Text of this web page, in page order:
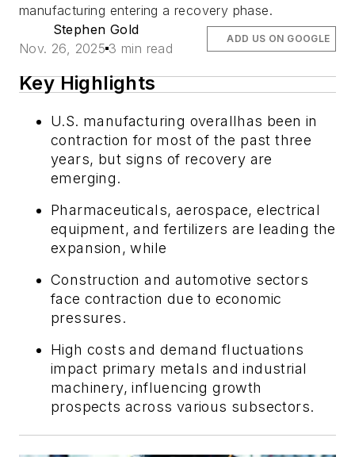
manufacturing entering a recovery phase.
Stephen Gold
Nov. 26, 2025 3 min read
ADD US ON GOOGLE
Key Highlights
U.S. manufacturing overallhas been in
contraction for most of the past three
years, but signs of recovery are
emerging.
Pharmaceuticals, aerospace, electrical
equipment, and fertilizers are leading the
expansion, while
Construction and automotive sectors
face contraction due to economic
pressures.
High costs and demand fluctuations
impact primary metals and industrial
machinery, influencing growth
prospects across various subsectors.